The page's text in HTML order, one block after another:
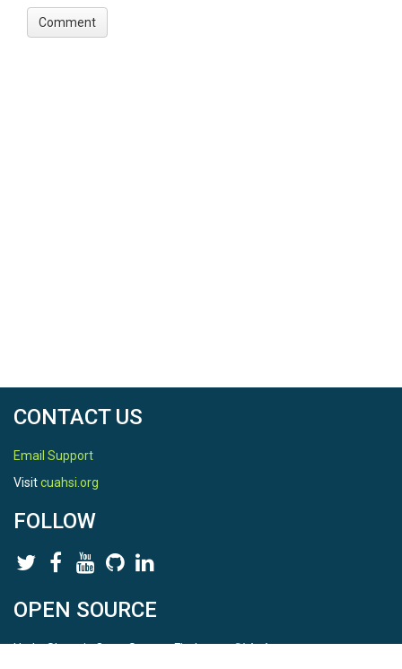
CONTACT US
Email Support
Visitcuahsi.org
FOLLOW
OPEN SOURCE
HydroShare is Open Source. Find us onGithub.